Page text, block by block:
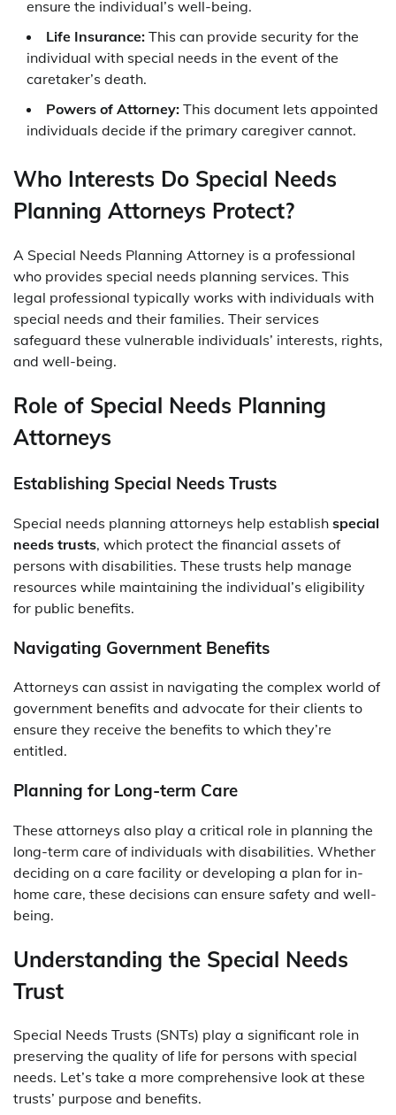
ensure the individual’s well-being.
Life Insurance: This can provide security for the
individual with special needs in the event of the
caretaker’s death.
Powers of Attorney: This document lets appointed
individuals decide if the primary caregiver cannot.
Who Interests Do Special Needs
Planning Attorneys Protect?
A Special Needs Planning Attorney is a professional
who provides special needs planning services. This
legal professional typically works with individuals with
special needs and their families. Their services
safeguard these vulnerable individuals’ interests, rights,
and well-being.
Role of Special Needs Planning
Attorneys
Establishing Special Needs Trusts
Special needs planning attorneys help establish special
needs trusts, which protect the financial assets of
persons with disabilities. These trusts help manage
resources while maintaining the individual’s eligibility
for public benefits.
Navigating Government Benefits
Attorneys can assist in navigating the complex world of
government benefits and advocate for their clients to
ensure they receive the benefits to which they’re
entitled.
Planning for Long-term Care
These attorneys also play a critical role in planning the
long-term care of individuals with disabilities. Whether
deciding on a care facility or developing a plan for in-
home care, these decisions can ensure safety and well-
being.
Understanding the Special Needs
Trust
Special Needs Trusts (SNTs) play a significant role in
preserving the quality of life for persons with special
needs. Let’s take a more comprehensive look at these
trusts’ purpose and benefits.